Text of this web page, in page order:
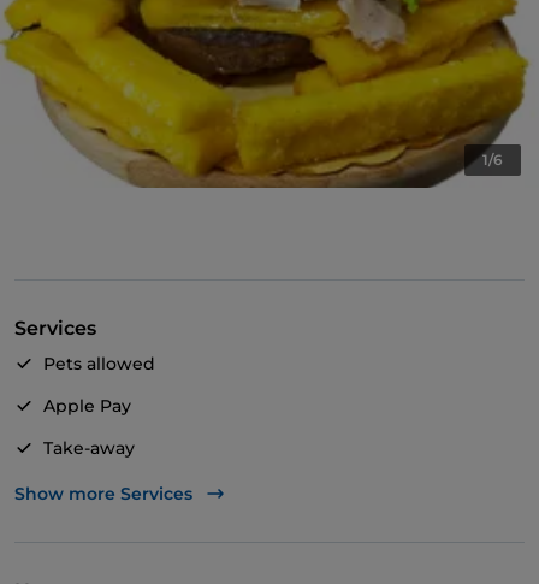
1/6
Services
Pets allowed
Apple Pay
Take-away
English spoken
Show more Services